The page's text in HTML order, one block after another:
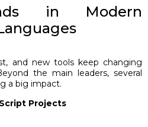
in Modern
and new tools keep changing
the main leaders, several
a big impact.
Projects